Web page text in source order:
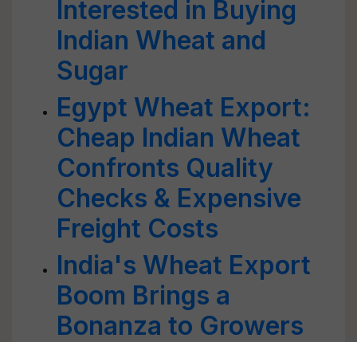
Interested in Buying
Indian Wheat and
Sugar
Egypt Wheat Export:
Cheap Indian Wheat
Confronts Quality
Checks & Expensive
Freight Costs
India's Wheat Export
Boom Brings a
Bonanza to Growers